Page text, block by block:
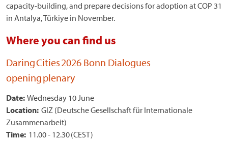
capacity-building, and prepare decisions for adoption at COP 31
in Antalya, Türkiye in November.
Where you can find us
Daring Cities 2026 Bonn Dialogues
opening plenary
Date: Wednesday 10 June
Location: GIZ (Deutsche Gesellschaft für Internationale
Zusammenarbeit)
Time: 11.00 - 12.30 (CEST)